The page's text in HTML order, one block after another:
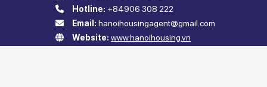
Hotline: +84906 308 222
Email: hanoihousingagent@gmail.com
Website: www.hanoihousing.vn